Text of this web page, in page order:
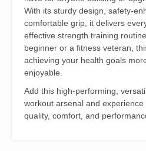
With its sturdy design, safety-
comfortable grip, it delivers
effective strength training
beginner or a fitness veteran,
achieving your health goals
enjoyable.
Add this high-performing,
workout arsenal and
quality, comfort, and